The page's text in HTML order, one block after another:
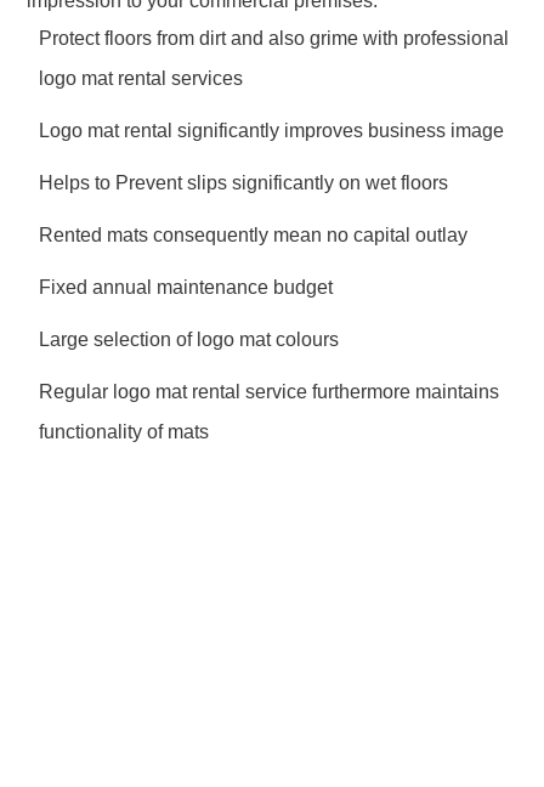
Protect floors from dirt and also grime with professional
logo mat rental services
Logo mat rental significantly improves business image
Helps to Prevent slips significantly on wet floors
Rented mats consequently mean no capital outlay
Fixed annual maintenance budget
Large selection of logo mat colours
Regular logo mat rental service furthermore maintains
functionality of mats